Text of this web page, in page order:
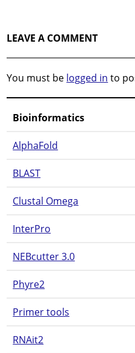
LEAVE A COMMENT
You must be logged in to
Bioinformatics
AlphaFold
BLAST
Clustal Omega
InterPro
NEBcutter 3.0
Phyre2
Primer tools
RNAit2